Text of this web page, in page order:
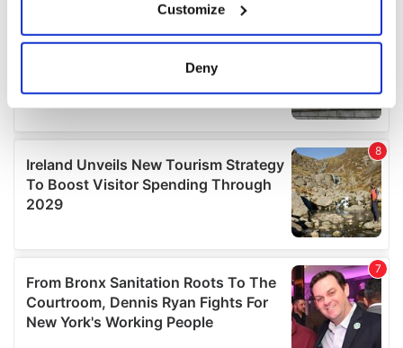
Collect information about your geographical
location which can be accurate to within several
details section.
We use cookies to personalise content and ads, to
provide social media features and to analyse our traffic.
We also share information about your use of our site with
our social media, advertising and analytics partners who
may combine it with other information that you’ve
provided to them or that they’ve collected from your use
of their services.
Customize
Deny